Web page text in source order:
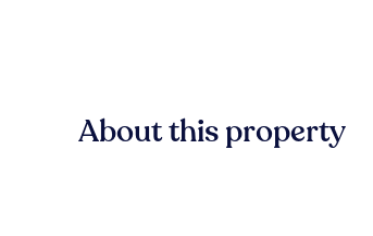
About this property